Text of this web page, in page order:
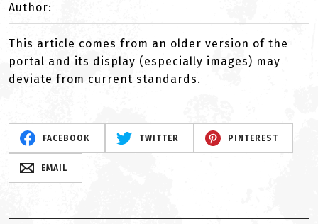
Author:
This article comes from an older version of the
portal and its display (especially images) may
deviate from current standards.
FACEBOOK TWITTER PINTEREST
EMAIL